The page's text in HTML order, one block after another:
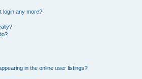
login any more?!
in the online user listings?